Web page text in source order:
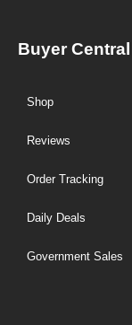
Buyer Central
Shop
Reviews
Order Tracking
Daily Deals
Government Sales